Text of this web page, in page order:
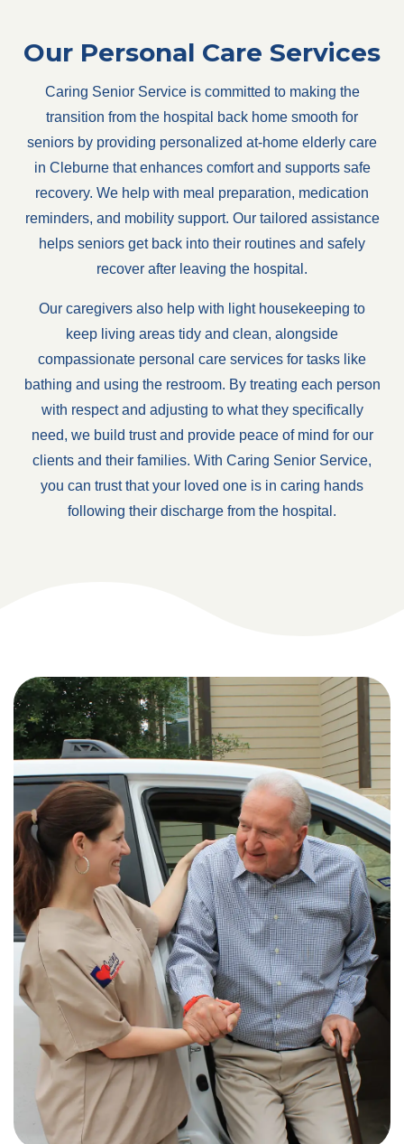
Our Personal Care Services
Caring Senior Service is committed to making the
transition from the hospital back home smooth for
seniors by providing personalized at-home elderly care
in Cleburne that enhances comfort and supports safe
recovery. We help with meal preparation, medication
reminders, and mobility support. Our tailored assistance
helps seniors get back into their routines and safely
recover after leaving the hospital.
Our caregivers also help with light housekeeping to
keep living areas tidy and clean, alongside
compassionate personal care services for tasks like
bathing and using the restroom. By treating each person
with respect and adjusting to what they specifically
need, we build trust and provide peace of mind for our
clients and their families. With Caring Senior Service,
you can trust that your loved one is in caring hands
following their discharge from the hospital.